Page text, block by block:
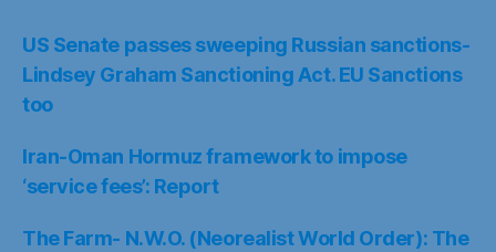
US Senate passes sweeping Russian sanctions-
Lindsey Graham Sanctioning Act. EU Sanctions
too
Iran-Oman Hormuz framework to impose
‘service fees’: Report
The Farm- N.W.O. (Neorealist World Order): The